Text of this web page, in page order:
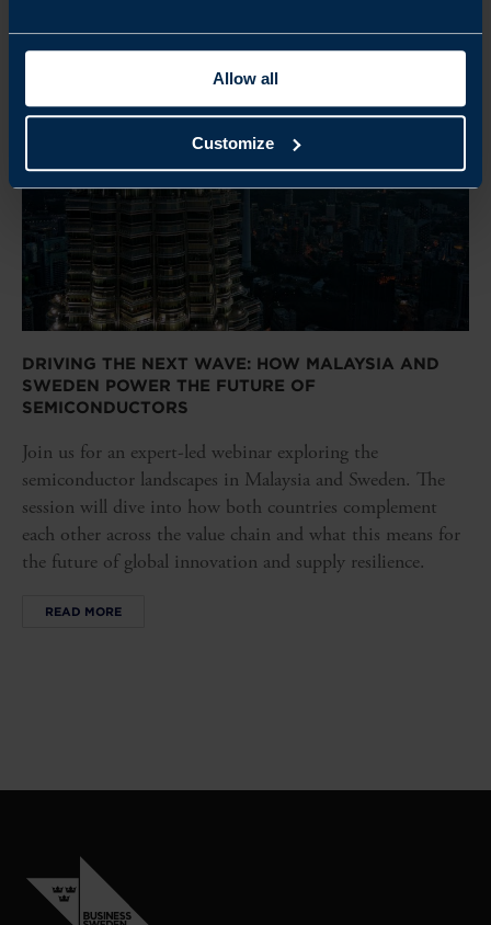
Allow all
Customize
DRIVING THE NEXT WAVE: HOW MALAYSIA AND
SWEDEN POWER THE FUTURE OF
SEMICONDUCTORS
Join us for an expert-led webinar exploring the
semiconductor landscapes in Malaysia and Sweden. The
session will dive into how both countries complement
each other across the value chain and what this means for
the future of global innovation and supply resilience.
READ MORE